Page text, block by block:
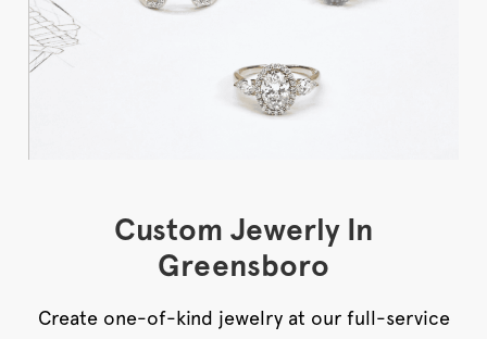
Custom Jewerly In
Greensboro
Create one-of-kind jewelry at our full-service